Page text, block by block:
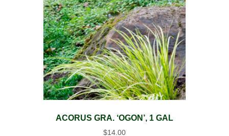
ACORUS GRA. ‘OGON’, 1 GAL
$14.00